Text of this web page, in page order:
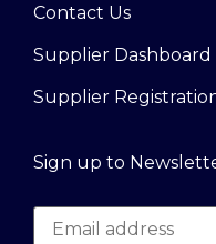
Contact Us
Supplier Dashboard
Supplier
Sign up to